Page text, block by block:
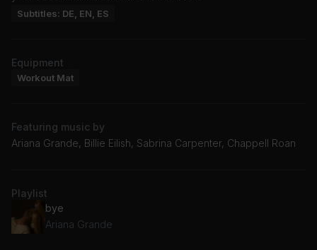
Subtitles: DE, EN, ES
Equipment
Workout Mat
Featuring music by
Ariana Grande, Billie Eilish, Sabrina Carpenter, Chappell Roan
Playlist
bye
Ariana Grande